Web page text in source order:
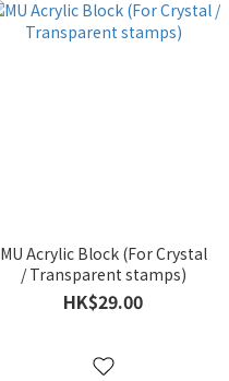
MU Acrylic Block (For Crystal
/ Transparent stamps)
HK$29.00